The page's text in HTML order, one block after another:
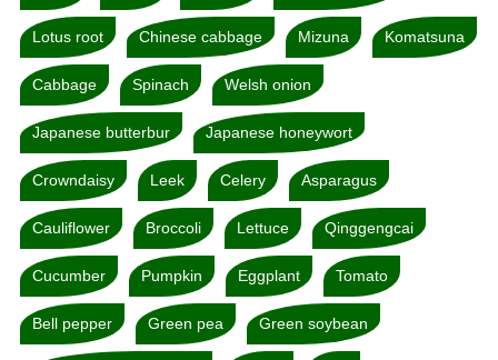
Lotus root Chinese cabbage Mizuna Komatsuna
Cabbage Spinach Welsh onion
Japanese butterbur Japanese honeywort
Crowndaisy Leek Celery Asparagus
Cauliflower Broccoli Lettuce Qinggengcai
Cucumber Pumpkin Eggplant Tomato
Bell pepper Green pea Green soybean